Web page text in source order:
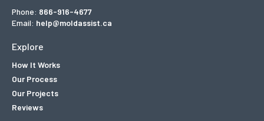
Phone: 866-916-4677
Email: help@moldassist.ca
Explore
How It Works
Our Process
Our Projects
Reviews